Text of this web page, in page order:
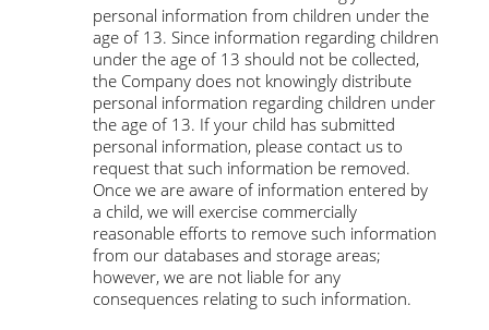
personal information from children under the
age of 13. Since information regarding children
under the age of 13 should not be collected,
the Company does not knowingly distribute
personal information regarding children under
the age of 13. If your child has submitted
personal information, please contact us to
request that such information be removed.
Once we are aware of information entered by
a child, we will exercise commercially
reasonable efforts to remove such information
from our databases and storage areas;
however, we are not liable for any
consequences relating to such information.